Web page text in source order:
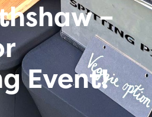
–
Event!